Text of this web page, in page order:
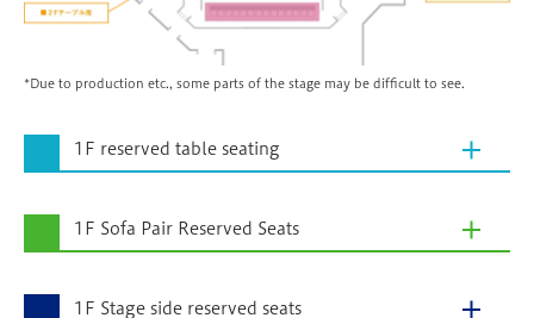
*Due to production etc., some parts of the stage may be difficult to see.
1F reserved table seating
1F Sofa Pair Reserved Seats
1F Stage side reserved seats